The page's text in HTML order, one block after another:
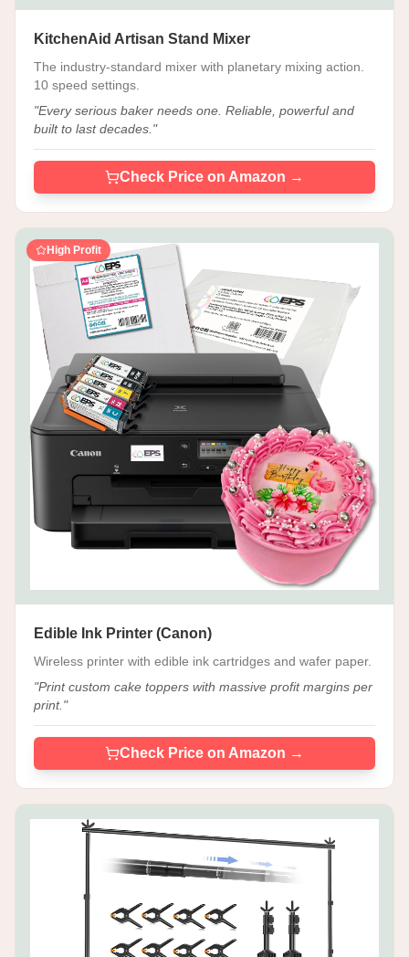
KitchenAid Artisan Stand Mixer
The industry-standard mixer with planetary mixing action.
10 speed settings.
"Every serious baker needs one. Reliable, powerful and
built to last decades. "
Check Price on Amazon →
High Profit
Edible Ink Printer (Canon)
Wireless printer with edible ink cartridges and wafer paper.
"Print custom cake toppers with massive profit margins per
print."
Check Price on Amazon →